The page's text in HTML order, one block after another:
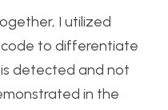
I utilized
code to differentiate
detected and not
in the